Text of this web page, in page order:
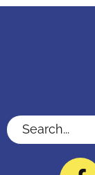
Search...